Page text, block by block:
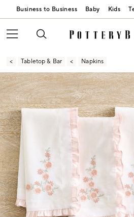
Business to Business Baby Kids
Tabletop & Bar Napkins
Zoomable product image